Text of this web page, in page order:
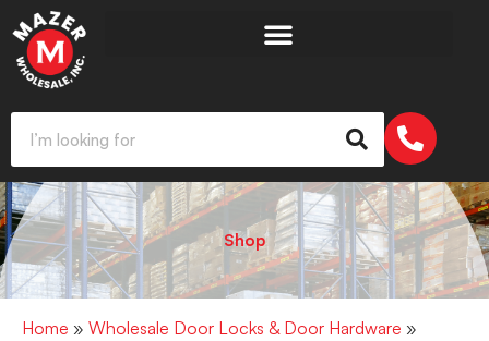
Shop
Home » Wholesale Door Locks & Door Hardware »